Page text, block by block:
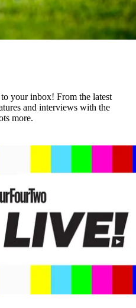
your inbox! From the latest
and interviews with the
more.